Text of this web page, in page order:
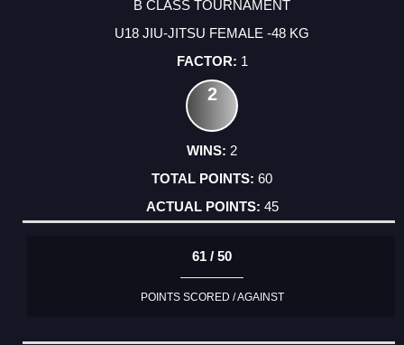
B CLASS TOURNAMENT
U18 JIU-JITSU FEMALE -48 KG
1
2
2
60
45
61 / 50
POINTS SCORED / AGAINST